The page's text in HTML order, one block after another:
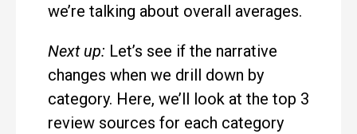
we’re talking about overall averages.
Next up: Let’s see if the narrative
changes when we drill down by
category. Here, we’ll look at the top 3
review sources for each category